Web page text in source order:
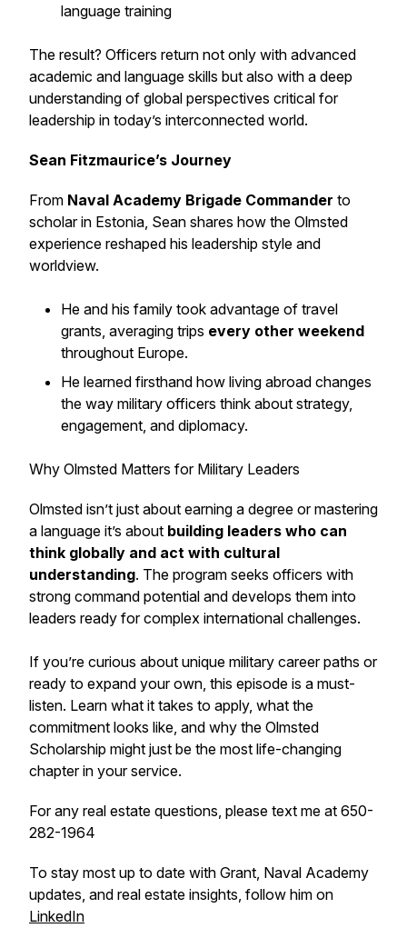
language training
The result? Officers return not only with advanced
academic and language skills but also with a deep
understanding of global perspectives critical for
leadership in today’s interconnected world.
Sean Fitzmaurice’s Journey
From Naval Academy Brigade Commander to
scholar in Estonia, Sean shares how the Olmsted
experience reshaped his leadership style and
worldview.
He and his family took advantage of travel
grants, averaging trips every other weekend
throughout Europe.
He learned firsthand how living abroad changes
the way military officers think about strategy,
engagement, and diplomacy.
Why Olmsted Matters for Military Leaders
Olmsted isn’t just about earning a degree or mastering
a language it’s about building leaders who can
think globally and act with cultural
understanding. The program seeks officers with
strong command potential and develops them into
leaders ready for complex international challenges.
If you’re curious about unique military career paths or
ready to expand your own, this episode is a must-
listen. Learn what it takes to apply, what the
commitment looks like, and why the Olmsted
Scholarship might just be the most life-changing
chapter in your service.
For any real estate questions, please text me at 650-
282-1964
To stay most up to date with Grant, Naval Academy
updates, and real estate insights, follow him on
LinkedIn